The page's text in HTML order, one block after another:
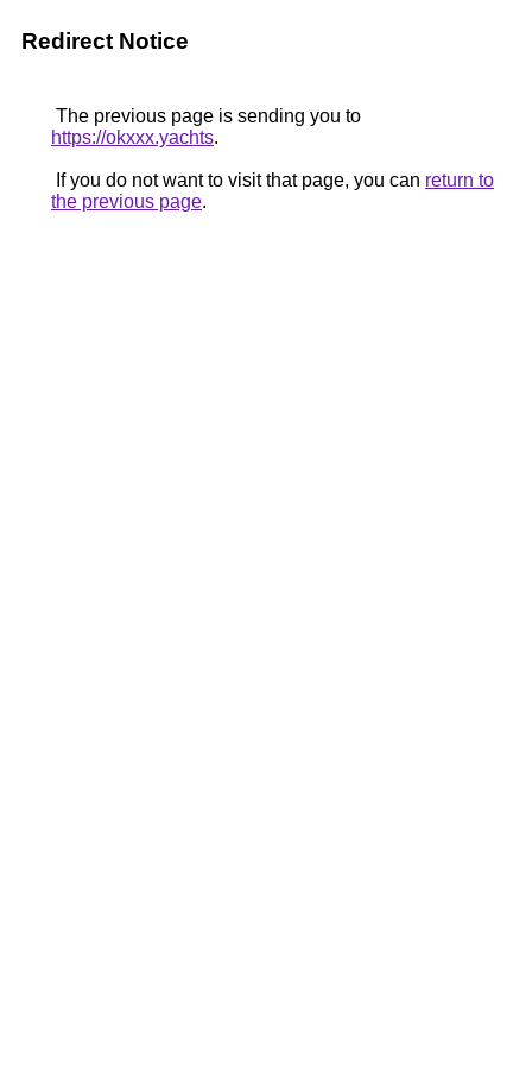
Redirect Notice
The previous page is sending you to
https://okxxx.yachts.
If you do not want to visit that page, you can return to
the previous page.